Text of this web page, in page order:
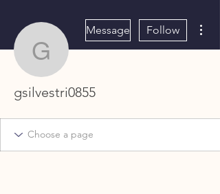
gsilvestri0855
Message Follow
gsilvestri0855